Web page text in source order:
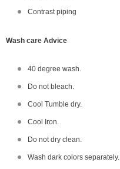
Contrast piping
Wash care Advice
40 degree wash.
Do not bleach.
Cool Tumble dry.
Cool Iron.
Do not dry clean.
Wash dark colors separately.